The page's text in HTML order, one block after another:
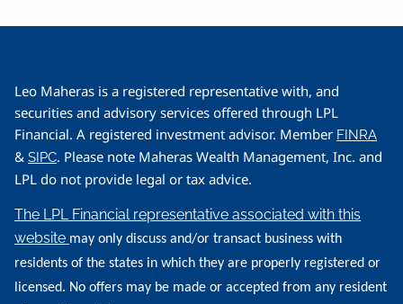
Leo Maheras is a registered representative with, and
securities and advisory services offered through LPL
Financial. A registered investment advisor. Member FINRA
&SIPC. Please note Maheras Wealth Management, Inc. and
LPL do not provide legal or tax advice.
The LPL Financial representative associated with this
website may only discuss and/or transact business with
residents of the states in which they are properly registered or
licensed. No offers may be made or accepted from any resident